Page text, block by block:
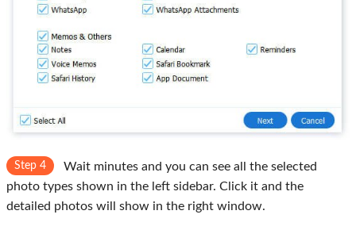
Step 4
Wait minutes and you can see all the selected
photo types shown in the left sidebar. Click it and the
detailed photos will show in the right window.